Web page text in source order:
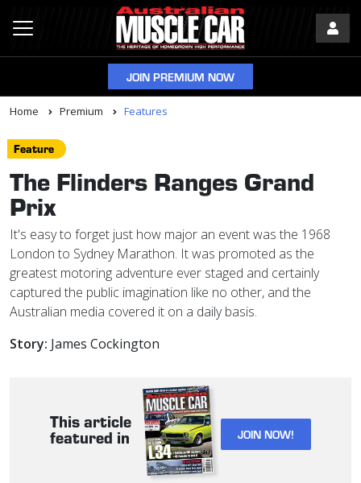
JOIN PREMIUM NOW
Home Premium Features
Feature
The Flinders Ranges Grand
Prix
It's easy to forget just how major an event was the 1968
London to Sydney Marathon. It was promoted as the
greatest motoring adventure ever staged and certainly
captured the public imagination like no other, and the
Australian media covered it on a daily basis.
Story: James Cockington
This article
featured in JOIN NOW!